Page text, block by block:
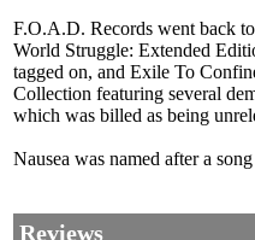
F.O.A.D. Records went back
World Struggle: Extended
tagged on, and Exile To
Collection featuring several
which was billed as being
Nausea was named after a
Reviews